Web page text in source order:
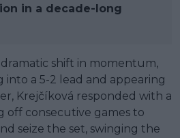
in a decade-long
dramatic shift in momentum,
a 5-2 lead and appearing
Krejčíková responded with a
off consecutive games to
seize the set, swinging the